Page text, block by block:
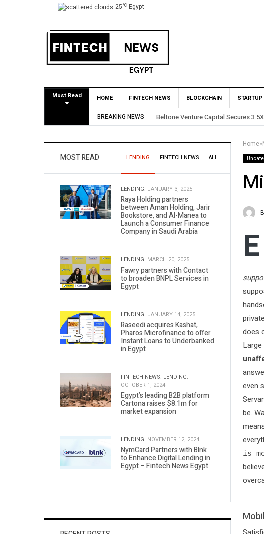
25°C Egypt
Must Read HOME FINTECH NEWS BLOCKCHAIN
BREAKING NEWS Yango Ventures Invests in
Home»
E
does
even
be.
is
MOST READ LENDING FINTECH NEWS ALL
LENDING. JANUARY 3, 2025
Raya Holding partners
between Aman Holding, Jarir
Bookstore, and Al-Manea to
Launch a Consumer Finance
Company in Saudi Arabia
LENDING. MARCH 20, 2025
Fawry partners with Contact
to broaden BNPL Services in
Egypt
LENDING. JANUARY 14, 2025
Raseedi acquires Kashat,
Pharos Microfinance to offer
Instant Loans to Underbanked
in Egypt
FINTECH NEWS. LENDING.
OCTOBER 1, 2024
Egypt’s leading B2B platform
Cartona raises $8.1m for
market expansion
LENDING. NOVEMBER 12, 2024
NymCard Partners with Blnk
to Enhance Digital Lending in
Egypt – Fintech News Egypt